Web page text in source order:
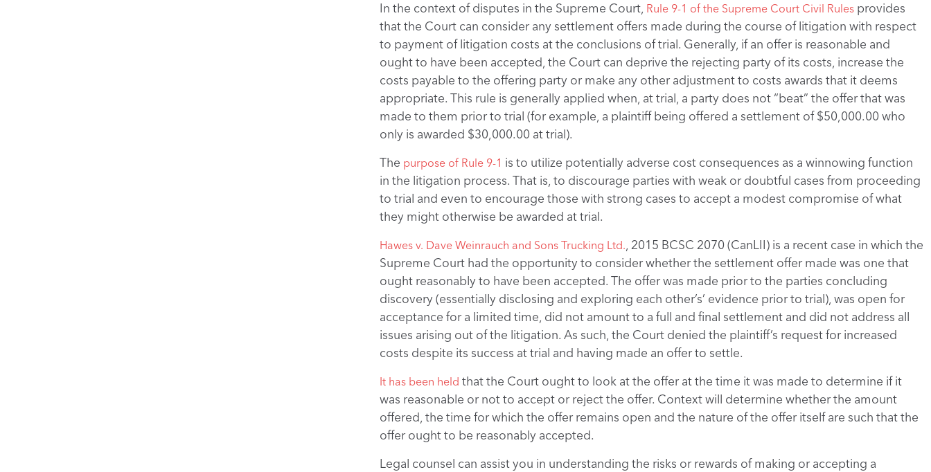
In the context of disputes in the Supreme Court, Rule 9-1 of the Supreme Court Civil Rulesprovides
that the Court can consider any settlement offers made during the course of litigation with respect
to payment of litigation costs at the conclusions of trial. Generally, if an offer is reasonable and
ought to have been accepted, the Court can deprive the rejecting party of its costs, increase the
costs payable to the offering party or make any other adjustment to costs awards that it deems
appropriate. This rule is generally applied when, at trial, a party does not “beat” the offer that was
made to them prior to trial (for example, a plaintiff being offered a settlement of $50,000.00 who
only is awarded $30,000.00 at trial).
The purpose of Rule 9-1 is to utilize potentially adverse cost consequences as a winnowing function
in the litigation process. That is, to discourage parties with weak or doubtful cases from proceeding
to trial and even to encourage those with strong cases to accept a modest compromise of what
they might otherwise be awarded at trial.
Hawes v. Dave Weinrauch and Sons Trucking Ltd., 2015 BCSC 2070 (CanLII) is a recent case in which the
Supreme Court had the opportunity to consider whether the settlement offer made was one that
ought reasonably to have been accepted. The offer was made prior to the parties concluding
discovery (essentially disclosing and exploring each other’s’ evidence prior to trial), was open for
acceptance for a limited time, did not amount to a full and final settlement and did not address all
issues arising out of the litigation. As such, the Court denied the plaintiff’s request for increased
costs despite its success at trial and having made an offer to settle.
It has been held that the Court ought to look at the offer at the time it was made to determine if it
was reasonable or not to accept or reject the offer. Context will determine whether the amount
offered, the time for which the offer remains open and the nature of the offer itself are such that the
offer ought to be reasonably accepted.
Legal counsel can assist you in understanding the risks or rewards of making or accepting a